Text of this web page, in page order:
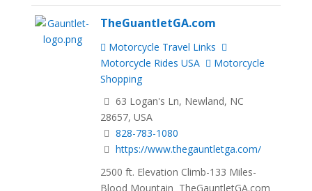
TheGuantletGA.com
Motorcycle Travel Links
Motorcycle Rides USA
Motorcycle
Shopping
63 Logan's Ln, Newland, NC
28657, USA
828-783-1080
https://www.thegauntletga.com/
2500 ft. Elevation Climb-133 Miles-
Blood Mountain TheGauntletGA.com